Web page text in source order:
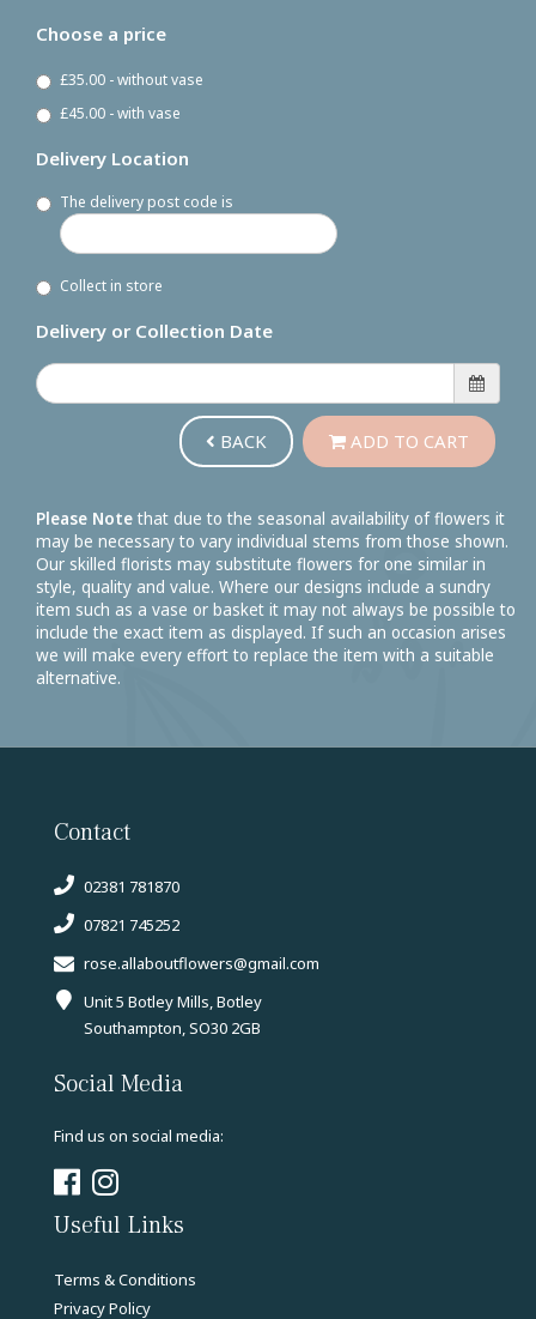
Choose a price
£35.00 - without vase
£45.00 - with vase
Delivery Location
The delivery post code is
Collect in store
Delivery or Collection Date
BACK ADD TO CART
Please Note that due to the seasonal availability of flowers it
may be necessary to vary individual stems from those shown.
Our skilled florists may substitute flowers for one similar in
style, quality and value. Where our designs include a sundry
item such as a vase or basket it may not always be possible to
include the exact item as displayed. If such an occasion arises
we will make every effort to replace the item with a suitable
alternative.
Contact
02381 781870
07821 745252
rose.allaboutflowers@gmail.com
Unit 5 Botley Mills, Botley
Southampton, SO30 2GB
Social Media
Find us on social media:
Useful Links
Terms & Conditions
Privacy Policy